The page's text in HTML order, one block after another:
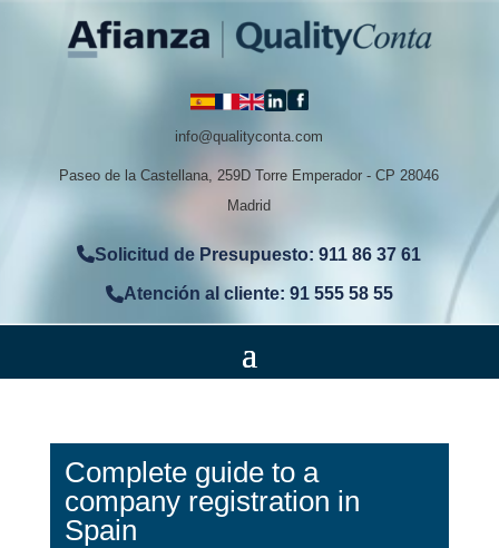
info@qualityconta.com
Paseo de la Castellana, 259D Torre Emperador - CP 28046
Madrid
Solicitud de Presupuesto: 911 86 37 61
Atención al cliente: 91 555 58 55
Complete guide to a
company registration in
Spain